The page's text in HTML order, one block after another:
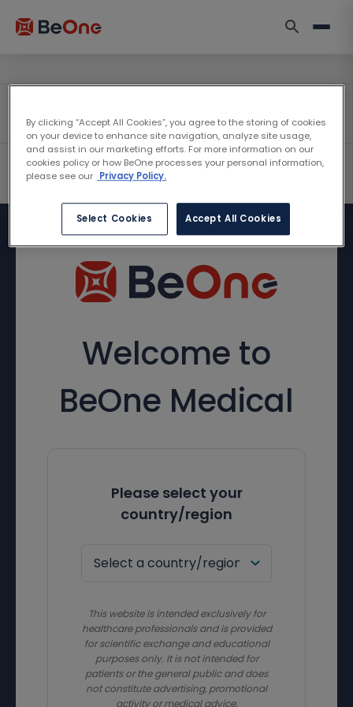
Welcome to
BeOne Medical
Please select your
country/region
This website is intended exclusively for
healthcare professionals and is provided
for scientific exchange and educational
purposes only. It is not intended for
patients or the general public and does
not constitute advertising, promotional
activity or medical advice.
By clicking “Accept All Cookies”, you agree to the storing of cookies
on your device to enhance site navigation, analyze site usage,
and assist in our marketing efforts. For more information on our
cookies policy or how BeOne processes your personal information,
please see our Privacy Policy.
Select Cookies Accept All Cookies